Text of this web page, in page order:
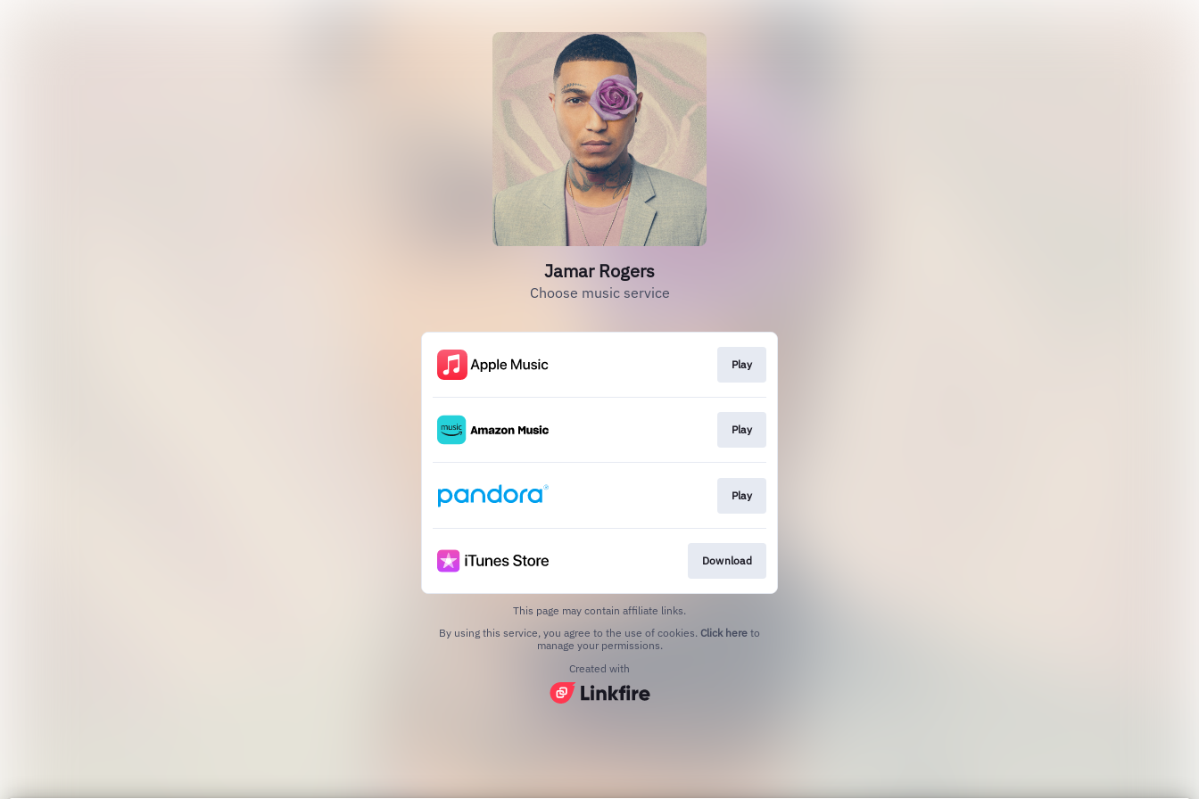
Jamar Rogers
Choose music service
Play
Play
Play
Download
This page may contain affiliate links.
By using this service, you agree to the use of cookies. Click here to
manage your permissions.
Created with